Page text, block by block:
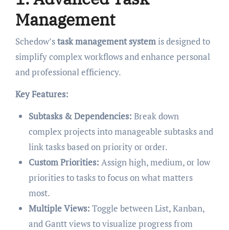
Management
Schedow’stask management systemis designed to
simplify complex workflows and enhance personal
and professional efficiency.
Key Features:
Subtasks & Dependencies: Break down
complex projects into manageable subtasks and
link tasks based on priority or order.
Custom Priorities: Assign high, medium, or low
priorities to tasks to focus on what matters
most.
Multiple Views: Toggle between List, Kanban,
and Gantt views to visualize progress from